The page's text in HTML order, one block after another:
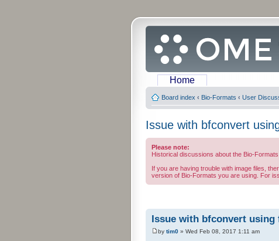
Home
Board index ‹ Bio-Formats ‹ User
Issue with bfconvert
Please note:
Historical discussions about the Bio-
If you are having trouble with image files,
version of Bio-Formats you are using. For
Issue with bfconvert using
by tim0 » Wed Feb 08, 2017 1:11 am